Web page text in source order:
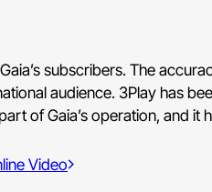
subscribers. The
audience. 3Play has
of Gaia’s operation, and it
Video